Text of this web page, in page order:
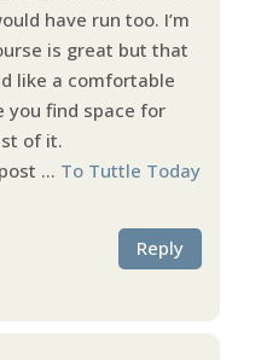
have run too. I’m
is great but that
like a comfortable
you find space for
of it.
… To Tuttle Today
Reply